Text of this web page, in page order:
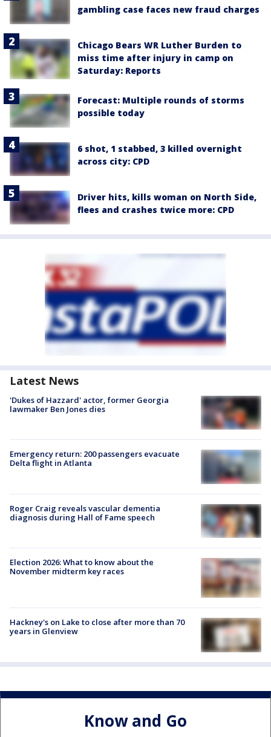
gambling case faces new fraud charges
Chicago Bears WR Luther Burden to
miss time after injury in camp on
Saturday: Reports
Forecast: Multiple rounds of storms
possible today
6 shot, 1 stabbed, 3 killed overnight
across city: CPD
Driver hits, kills woman on North Side,
flees and crashes twice more: CPD
Latest News
'Dukes of Hazzard' actor, former Georgia
lawmaker Ben Jones dies
Emergency return: 200 passengers evacuate
Delta flight in Atlanta
Roger Craig reveals vascular dementia
diagnosis during Hall of Fame speech
Election 2026: What to know about the
November midterm key races
Hackney's on Lake to close after more than 70
years in Glenview
Know and Go